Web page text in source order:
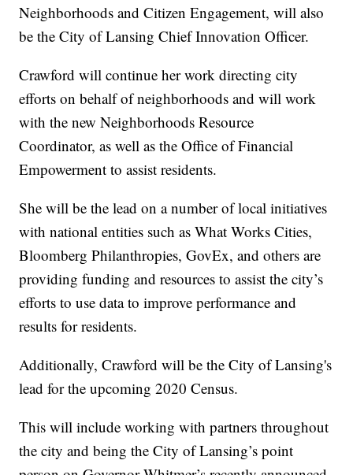
Neighborhoods and Citizen Engagement, will also
be the City of Lansing Chief Innovation Officer.
Crawford will continue her work directing city
efforts on behalf of neighborhoods and will work
with the new Neighborhoods Resource
Coordinator, as well as the Office of Financial
Empowerment to assist residents.
She will be the lead on a number of local initiatives
with national entities such as What Works Cities,
Bloomberg Philanthropies, GovEx, and others are
providing funding and resources to assist the city’s
efforts to use data to improve performance and
results for residents.
Additionally, Crawford will be the City of Lansing's
lead for the upcoming 2020 Census.
This will include working with partners throughout
the city and being the City of Lansing’s point